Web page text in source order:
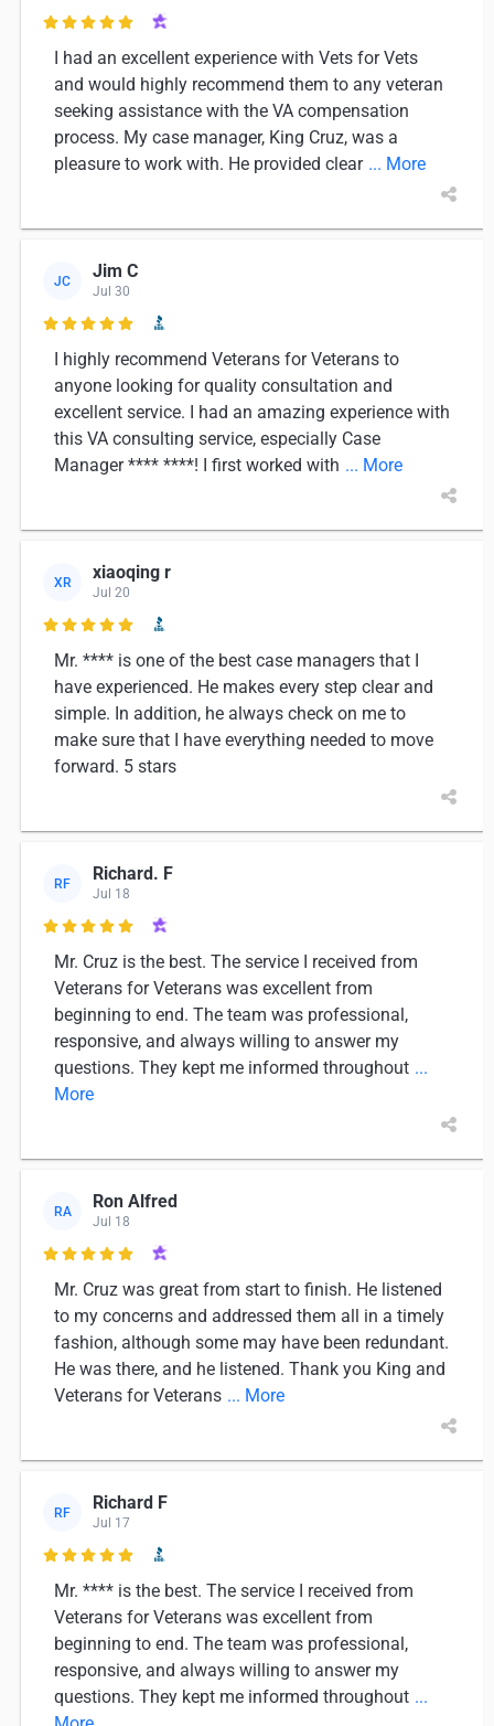

I had an excellent experience with Vets for Vets
and would highly recommend them to any veteran
seeking assistance with the VA compensation
process. My case manager, King Cruz, was a
pleasure to work with. He provided clear ... More
JC Jim C
Jul 30

I highly recommend Veterans for Veterans to
anyone looking for quality consultation and
excellent service. I had an amazing experience with
this VA consulting service, especially Case
Manager **** ****! I first worked with ... More
XR xiaoqing r
Jul 20

Mr. **** is one of the best case managers that I
have experienced. He makes every step clear and
simple. In addition, he always check on me to
make sure that I have everything needed to move
forward. 5 stars
RF Richard. F
Jul 18

Mr. Cruz is the best. The service I received from
Veterans for Veterans was excellent from
beginning to end. The team was professional,
responsive, and always willing to answer my
questions. They kept me informed throughout ...
More
RA Ron Alfred
Jul 18

Mr. Cruz was great from start to finish. He listened
to my concerns and addressed them all in a timely
fashion, although some may have been redundant.
He was there, and he listened. Thank you King and
Veterans for Veterans ... More
RF Richard F
Jul 17

Mr. **** is the best. The service I received from
Veterans for Veterans was excellent from
beginning to end. The team was professional,
responsive, and always willing to answer my
questions. They kept me informed throughout ...